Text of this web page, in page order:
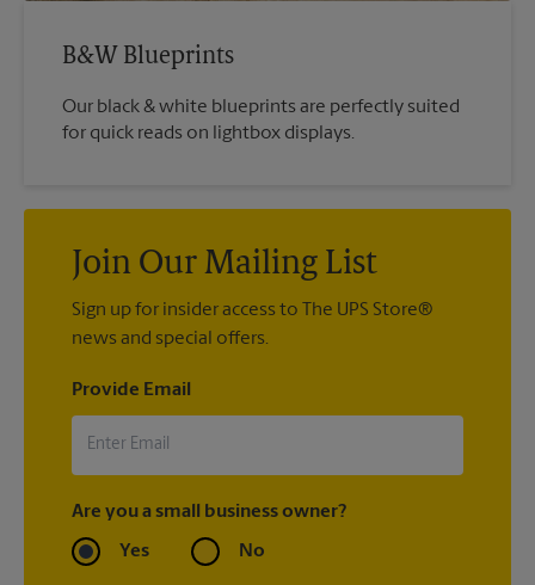
B&W Blueprints
Our black & white blueprints are perfectly suited
for quick reads on lightbox displays.
Join Our Mailing List
Sign up for insider access to The UPS Store®
news and special offers.
Provide Email
Are you a small business owner?
Yes No